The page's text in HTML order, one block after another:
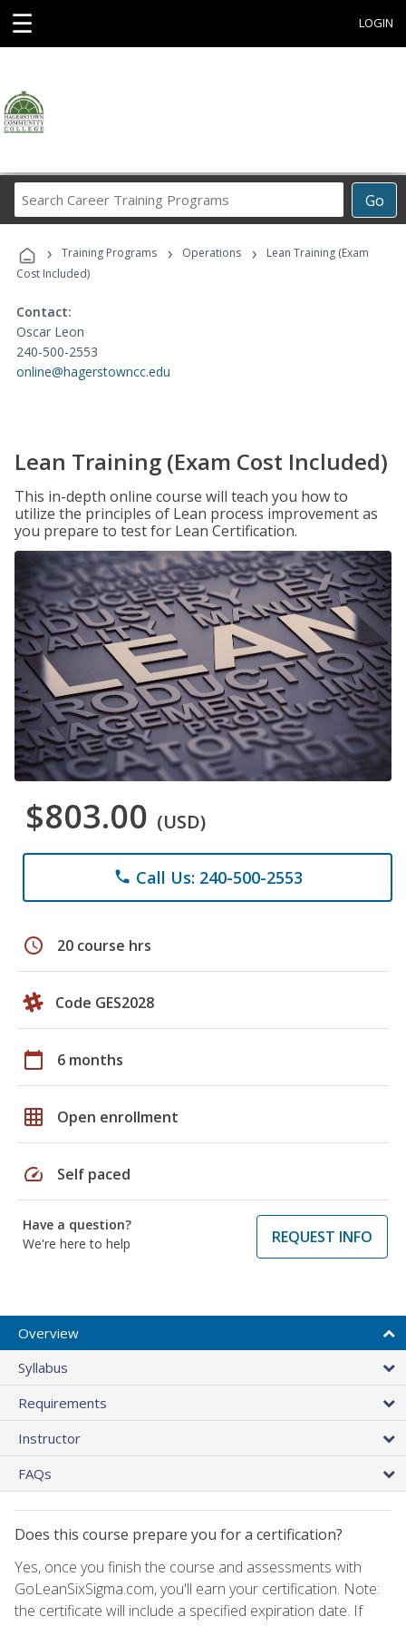
☰ LOGIN
Go
Career
Programs
› Training Programs › Operations ›
Lean Training (Exam
Cost Included)
Contact:
Oscar Leon
240-500-2553
online@hagerstowncc.edu
Lean Training (Exam Cost Included)
This in-depth online course will teach you how to
utilize the principles of Lean process improvement as
you prepare to test for Lean Certification.
$803.00 (USD)
phone Call Us: 240-500-2553
schedule 20 course hrs
Code GES2028
calendar_today 6 months
grid_on Open enrollment
speed Self paced
Have a question?
We're here to help
REQUEST INFO
Overview
Syllabus
Requirements
Instructor
FAQs
Does this course prepare you for a certification?
Yes, once you finish the course and assessments with
GoLeanSixSigma.com, you'll earn your certification. Note:
the certificate will include a specified expiration date. If